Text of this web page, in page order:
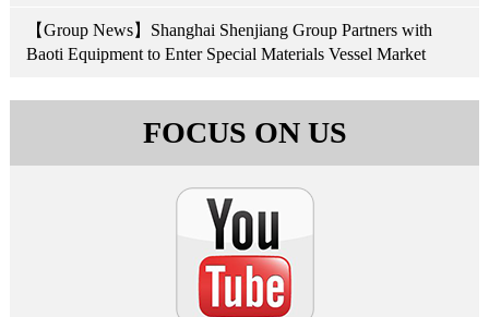
【Group News】Shanghai Shenjiang Group Partners with
Baoti Equipment to Enter Special Materials Vessel Market
FOCUS ON US